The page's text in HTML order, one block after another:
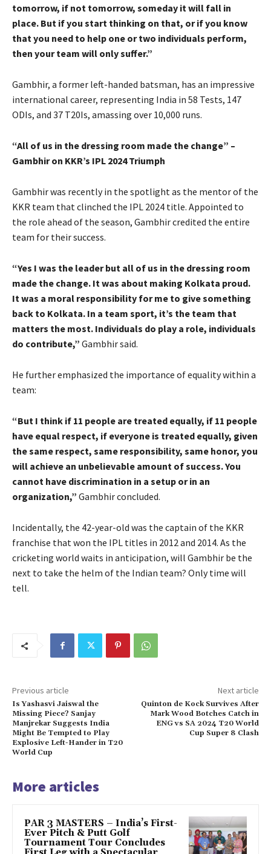
tomorrow, if not tomorrow, someday it will fall in
place. But if you start thinking on that, or if you know
that you need to help one or two individuals perform,
then your team will only suffer.”
Gambhir, a former left-handed batsman, has an impressive
international career, representing India in 58 Tests, 147
ODIs, and 37 T20Is, amassing over 10,000 runs.
“All of us in the dressing room made the change” –
Gambhir on KKR’s IPL 2024 Triumph
Gambhir was recently in the spotlight as the mentor of the
KKR team that clinched the IPL 2024 title. Appointed to
the role ahead of the season, Gambhir credited the entire
team for their success.
“Yes I was the leader but all of us in the dressing room
made the change. It was about making Kolkata proud.
It was a moral responsibility for me to give something
back to Kolkata. In a team sport, it’s the team that
matters the most. Individuals do play a role, individuals
do contribute,” Gambhir said.
He further emphasized the importance of equality within a
team:
“But I think if 11 people are treated equally, if 11 people
have equal respect, if everyone is treated equally, given
the same respect, same responsibility, same honor, you
will achieve an unbelievable amount of success. You
cannot have discrimination in a setup or in an
organization,” Gambhir concluded.
Incidentally, the 42-year-old was the captain of the KKR
franchise that won the IPL titles in 2012 and 2014. As the
cricketing world waits in anticipation, will Gambhir be the
next to take the helm of the Indian team? Only time will
tell.
Previous article
Is Yashasvi Jaiswal the
Missing Piece? Sanjay
Manjrekar Suggests India
Might Be Tempted to Play
Explosive Left-Hander in T20
World Cup
Next article
Quinton de Kock Survives After
Mark Wood Botches Catch in
ENG vs SA 2024 T20 World
Cup Super 8 Clash
More articles
PAR 3 MASTERS – India’s First-
Ever Pitch & Putt Golf
Tournament Tour Concludes